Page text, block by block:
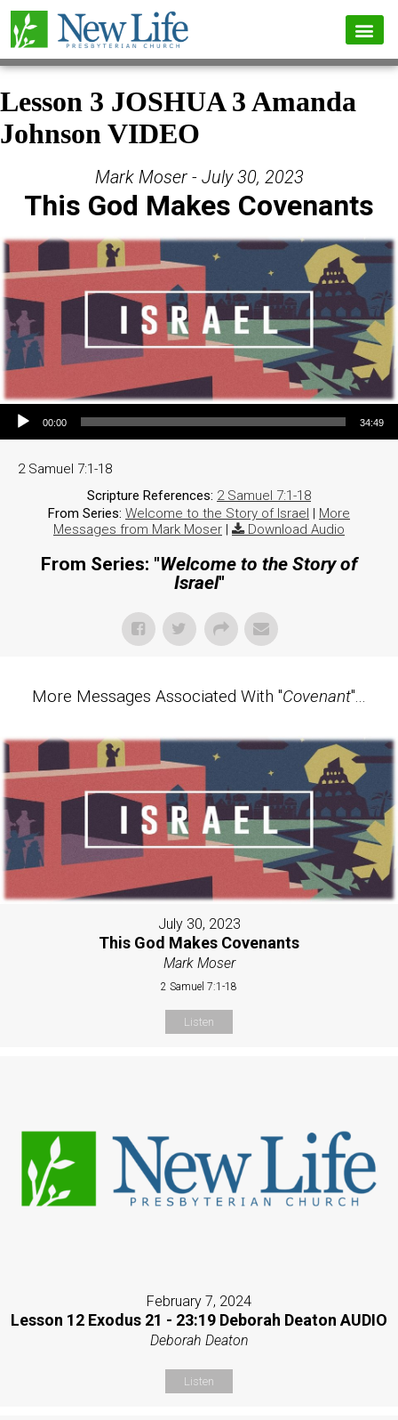
Lesson 3 JOSHUA 3 Amanda
Johnson VIDEO
Mark Moser - July 30, 2023
This God Makes Covenants
Audio Player
00:00 34:49
2 Samuel 7:1-18
Scripture References: 2 Samuel 7:1-18
From Series: Welcome to the Story of Israel | More
Messages from Mark Moser | Download Audio
From Series: "Welcome to the Story of
Israel"
More Messages Associated With "Covenant"...
July 30, 2023
This God Makes Covenants
Mark Moser
2 Samuel 7:1-18
Listen
February 7, 2024
Lesson 12 Exodus 21 - 23:19 Deborah Deaton AUDIO
Deborah Deaton
Listen